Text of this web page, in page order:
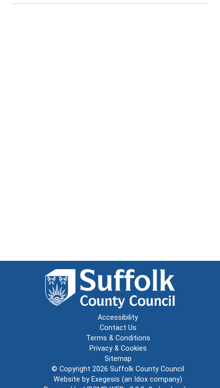
Accessibility
Contact Us
Terms & Conditions
Privacy & Cookies
Sitemap
© Copyright 2026 Suffolk County Council
Website by Exegesis (an Idox company)